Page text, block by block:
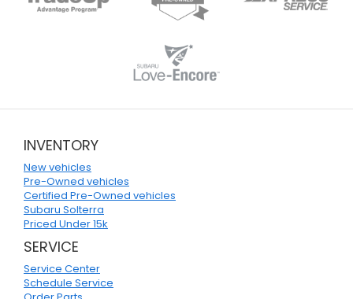
INVENTORY
New vehicles
Pre-Owned vehicles
Certified Pre-Owned vehicles
Subaru Solterra
Priced Under 15k
SERVICE
Service Center
Schedule Service